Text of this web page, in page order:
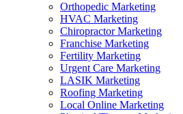
Orthopedic Marketing
HVAC Marketing
Chiropractor Marketing
Franchise Marketing
Fertility Marketing
Urgent Care Marketing
LASIK Marketing
Roofing Marketing
Local Online Marketing